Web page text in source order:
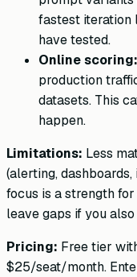
fastest iteration
have tested.
Online scoring:
production
datasets. This
happen.
Limitations: Less
(alerting,
focus is a strength
leave gaps if you
Pricing: Free tier
$25/seat/month.